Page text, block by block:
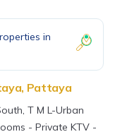
in
Pattaya
T M L-Urban
- Private KTV -